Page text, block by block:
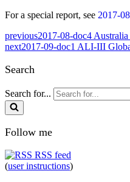
For a special report, see 2017-
previous2017-08-doc4
next2017-09-doc1 ALI-III
Search
Search for...
Follow me
RSS feed
(user instructions)